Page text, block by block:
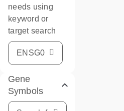
needs using
keyword or
target search
Gene
Symbols